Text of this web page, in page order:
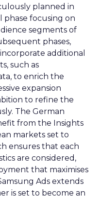
planned in
phase focusing on
segments of
phases,
additional
such as
to enrich the
expansion
to refine the
The German
from the Insights
markets set to
ensures that each
are considered,
that maximises
Ads extends
is set to become an